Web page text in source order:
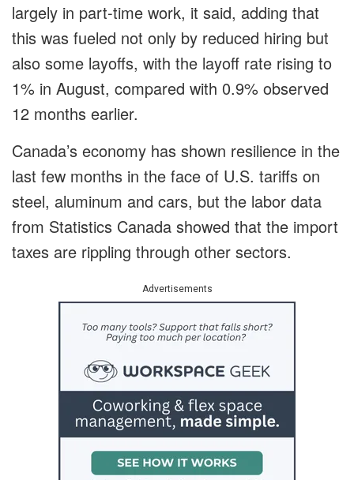
largely in part-time work, it said, adding that
this was fueled not only by reduced hiring but
also some layoffs, with the layoff rate rising to
1% in August, compared with 0.9% observed
12 months earlier.
Canada’s economy has shown resilience in the
last few months in the face of U.S. tariffs on
steel, aluminum and cars, but the labor data
from Statistics Canada showed that the import
taxes are rippling through other sectors.
Advertisements